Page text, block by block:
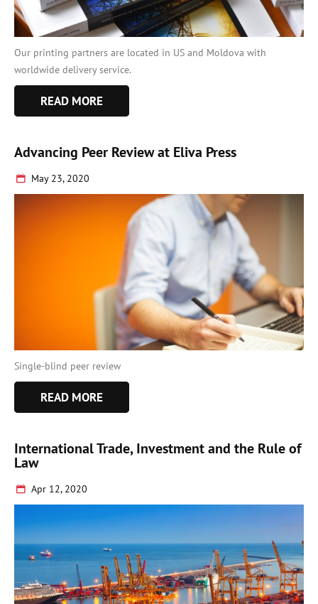
Our printing partners are located in US and Moldova with
worldwide delivery service.
READ MORE
Advancing Peer Review at Eliva Press
May 23, 2020
Single-blind peer review
READ MORE
International Trade, Investment and the Rule of
Law
Apr 12, 2020